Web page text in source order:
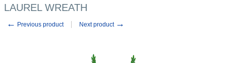
LAUREL WREATH
← Previous product Next product →